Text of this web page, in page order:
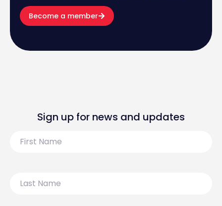
Become a member
Sign up for news and updates
Name
Name